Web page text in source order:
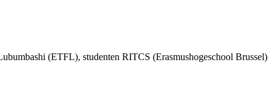
(ETFL), studenten RITCS (Erasmushogeschool Brussel)